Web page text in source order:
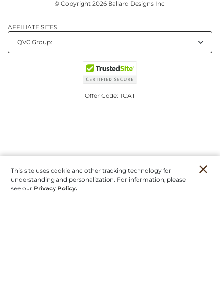
© Copyright 2026 Ballard Designs Inc.
AFFILIATE SITES
Offer Code: ICAT
This site uses cookie and other tracking technology for
understanding and personalization. For information, please
see our Privacy Policy.